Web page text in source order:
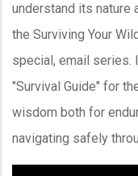
understand its nature
the Surviving Your
special, email series.
"Survival Guide" for
wisdom both for
navigating safely